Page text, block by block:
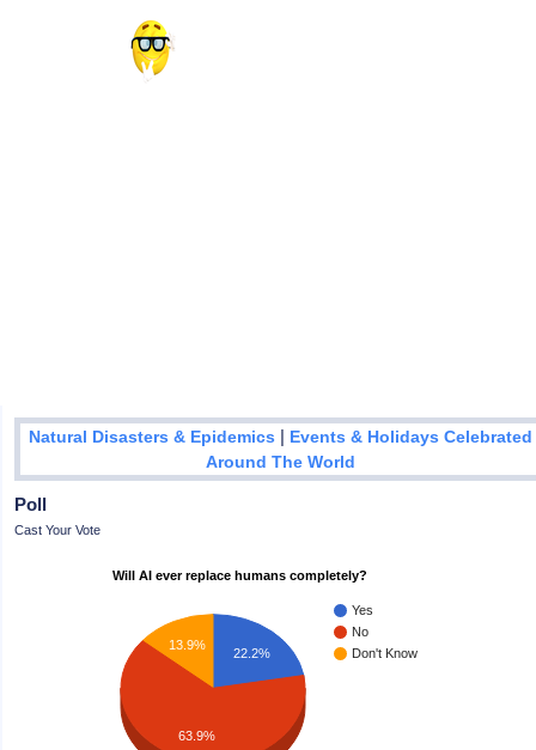
Natural Disasters & Epidemics | Events & Holidays Celebrated
Around The World
Poll
Cast Your Vote
Will AI ever replace humans completely?
Yes
No
Don't Know
22.2%
13.9%
63.9%